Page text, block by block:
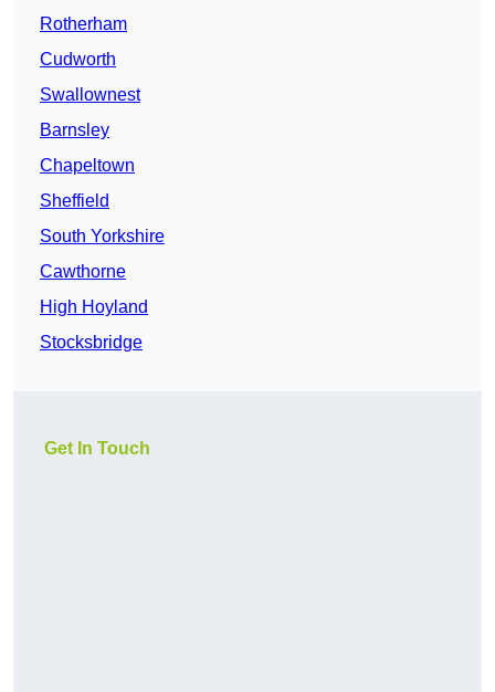
Rotherham
Cudworth
Swallownest
Barnsley
Chapeltown
Sheffield
South Yorkshire
Cawthorne
High Hoyland
Stocksbridge
Get In Touch